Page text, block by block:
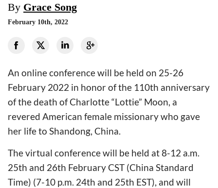
By Grace Song
February 10th, 2022
An online conference will be held on 25-26
February 2022 in honor of the 110th anniversary
of the death of Charlotte “Lottie” Moon, a
revered American female missionary who gave
her life to Shandong, China.
The virtual conference will be held at 8-12 a.m.
25th and 26th February CST (China Standard
Time) (7-10 p.m. 24th and 25th EST), and will